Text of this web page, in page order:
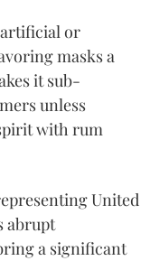
or
masks a
it sub-
unless
with rum
United
abrupt
a significant